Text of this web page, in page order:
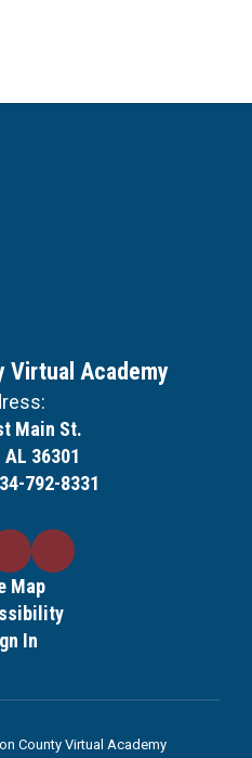
Virtual Academy
Main St.
36301
792-8331
Map
In
County Virtual Academy